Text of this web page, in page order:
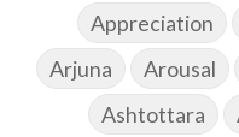
Appreciation
Arjuna
Arousal
Ashtottara